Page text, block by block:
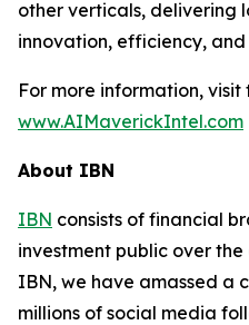
other verticals, delivering
innovation, efficiency,
For more information, visit
www.AIMaverickIntel.com
About IBN
IBN consists of financial
investment public over the
IBN, we have amassed a
millions of social media